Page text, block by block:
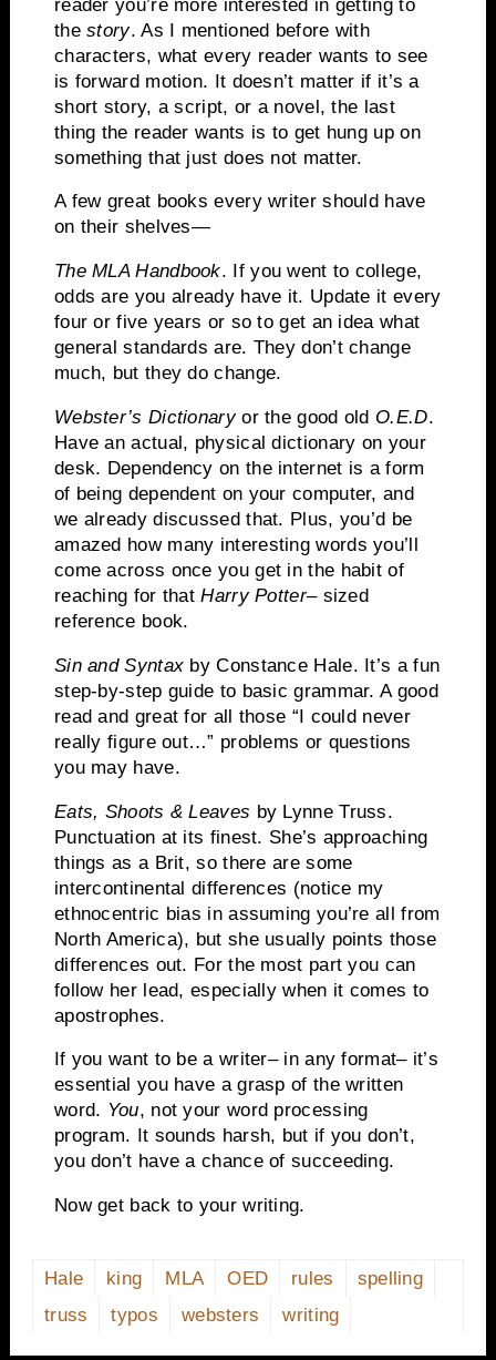
reader you’re more interested in getting to
thestory. As I mentioned before with
characters, what every reader wants to see
is forward motion. It doesn’t matter if it’s a
short story, a script, or a novel, the last
thing the reader wants is to get hung up on
something that just does not matter.
A few great books every writer should have
on their shelves—
The MLA Handbook. If you went to college,
odds are you already have it. Update it every
four or five years or so to get an idea what
general standards are. They don’t change
much, but they do change.
Webster’s Dictionaryor the good old O.E.D.
Have an actual, physical dictionary on your
desk. Dependency on the internet is a form
of being dependent on your computer, and
we already discussed that. Plus, you’d be
amazed how many interesting words you’ll
come across once you get in the habit of
reaching for thatHarry Potter– sized
reference book.
Sin and Syntax by Constance Hale. It’s a fun
step-by-step guide to basic grammar. A good
read and great for all those “I could never
really figure out…” problems or questions
you may have.
Eats, Shoots & Leaves by Lynne Truss.
Punctuation at its finest. She’s approaching
things as a Brit, so there are some
intercontinental differences (notice my
ethnocentric bias in assuming you’re all from
North America), but she usually points those
differences out. For the most part you can
follow her lead, especially when it comes to
apostrophes.
If you want to be a writer– in any format– it’s
essential you have a grasp of the written
word. You, not your word processing
program.
It sounds harsh, but if you don’t,
you don’t have a chance of succeeding.
Now get back to your writing.
Hale king MLA OED rules
spelling
truss
typos websters writing